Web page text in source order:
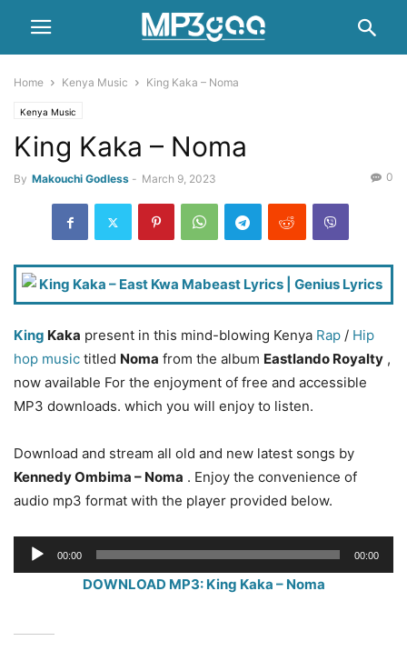
Home Kenya Music King Kaka – Noma
Kenya Music
King Kaka – Noma
By Makouchi Godless - March 9, 2023 0
King Kaka present in this mind-blowing Kenya Rap / Hip
hop music titled Noma from the album Eastlando Royalty ,
now available For the enjoyment of free and accessible
MP3 downloads. which you will enjoy to listen.
Download and stream all old and new latest songs by
Kennedy Ombima – Noma . Enjoy the convenience of
audio mp3 format with the player provided below.
Audio
Player
00:00 00:00
DOWNLOAD MP3: King Kaka – Noma